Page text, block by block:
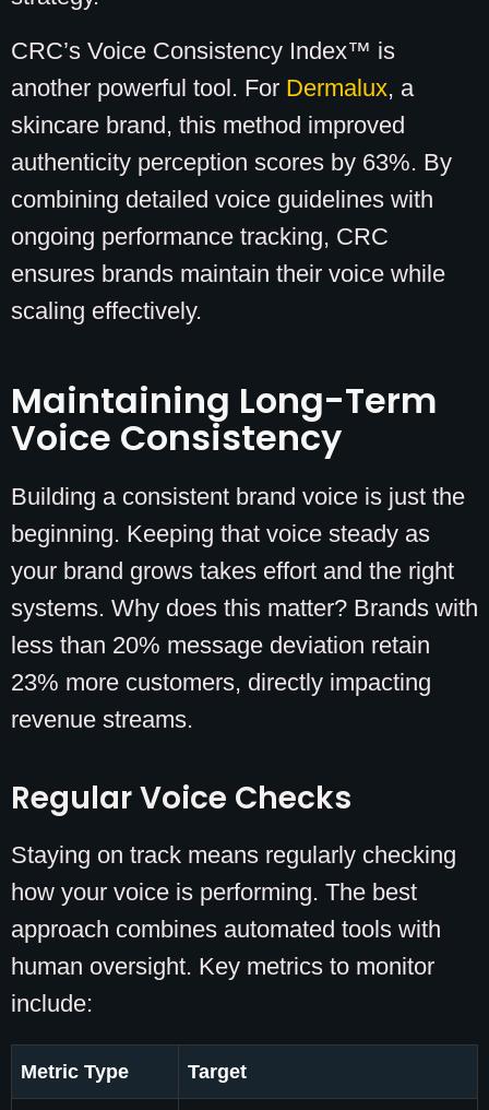
CRC’s Voice Consistency Index™ is
another powerful tool. For Dermalux, a
skincare brand, this method improved
authenticity perception scores by 63%. By
combining detailed voice guidelines with
ongoing performance tracking, CRC
ensures brands maintain their voice while
scaling effectively.
Maintaining Long-Term
Voice Consistency
Building a consistent brand voice is just the
beginning. Keeping that voice steady as
your brand grows takes effort and the right
systems. Why does this matter? Brands with
less than 20% message deviation retain
23% more customers, directly impacting
revenue streams.
Regular Voice Checks
Staying on track means regularly checking
how your voice is performing. The best
approach combines automated tools with
human oversight. Key metrics to monitor
include:
Metric Type Target